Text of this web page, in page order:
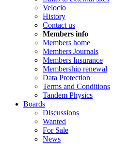
Velocio
History
Contact us
Members info
Members home
Members Journals
Members Insurance
Membership renewal
Data Protection
Terms and Conditions
Tandem Physics
Boards
Discussions
Wanted
For Sale
News